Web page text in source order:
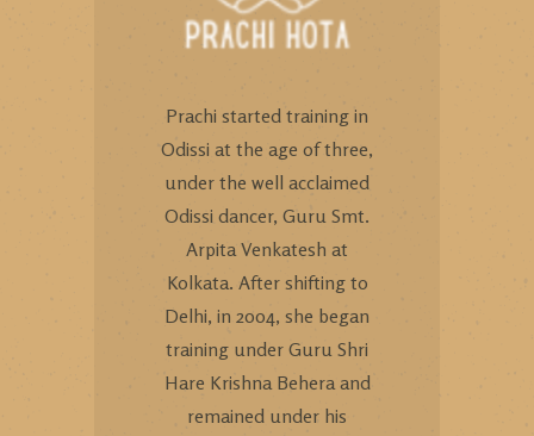
Prachi started training in
Odissi at the age of three,
under the well acclaimed
Odissi dancer, Guru Smt.
Arpita Venkatesh at
Kolkata. After shifting to
Delhi, in 2004, she began
training under Guru Shri
Hare Krishna Behera and
remained under his